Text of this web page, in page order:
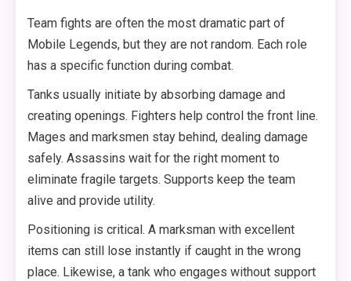
Team fights are often the most dramatic part of
Mobile Legends, but they are not random. Each role
has a specific function during combat.
Tanks usually initiate by absorbing damage and
creating openings. Fighters help control the front line.
Mages and marksmen stay behind, dealing damage
safely. Assassins wait for the right moment to
eliminate fragile targets. Supports keep the team
alive and provide utility.
Positioning is critical. A marksman with excellent
items can still lose instantly if caught in the wrong
place. Likewise, a tank who engages without support